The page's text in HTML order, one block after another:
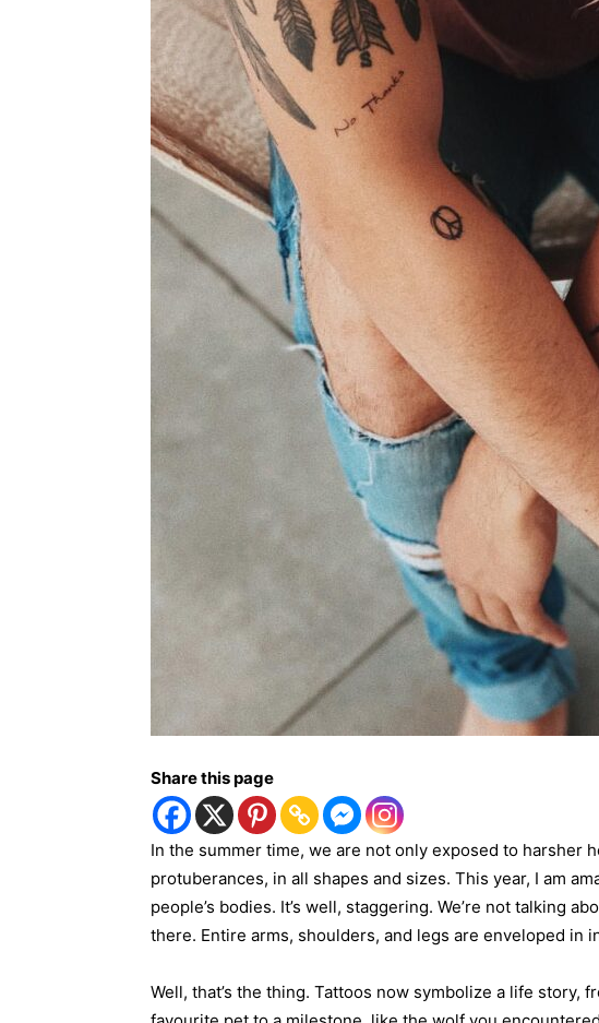
Share this page
In the summer time, we are not only exposed to harsher
protuberances, in all shapes and sizes. This year, I am
people’s bodies. It’s well, staggering. We’re not talking
there. Entire arms, shoulders, and legs are enveloped in
Well, that’s the thing. Tattoos now symbolize a life story,